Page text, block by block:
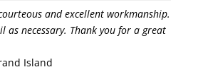
and excellent workmanship.
as necessary. Thank you for a great
Island